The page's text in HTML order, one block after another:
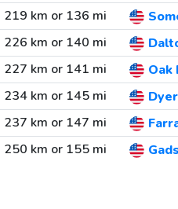
219 km or 136 mi
226 km or 140 mi
227 km or 141 mi
Oak
234 km or 145 mi
237 km or 147 mi
250 km or 155 mi